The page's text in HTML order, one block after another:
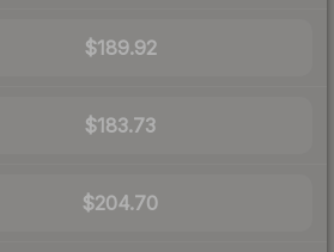
$189.92
$183.73
$204.70